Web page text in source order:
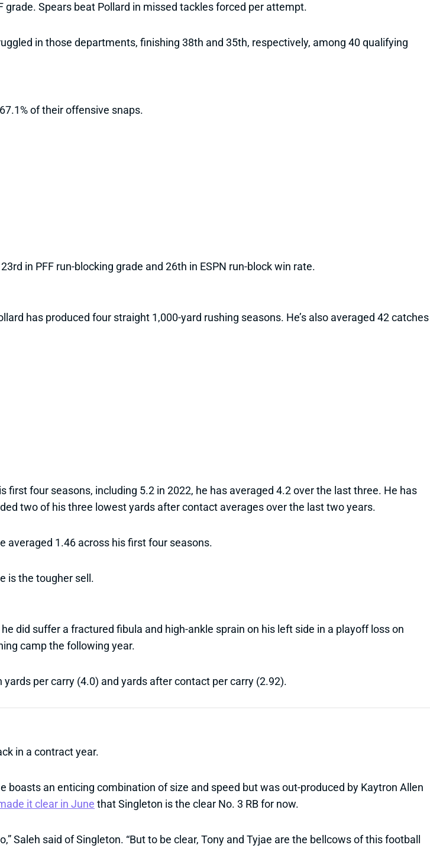
Spears beat Pollard in missed tackles forced per attempt.
in those departments, finishing 38th and 35th, respectively, among 40 qualifying
of their offensive snaps.
in PFF run-blocking grade and 26th in ESPN run-block win rate.
has produced four straight 1,000-yard rushing seasons. He’s also averaged 42 catches
four seasons, including 5.2 in 2022, he has averaged 4.2 over the last three. He has
two of his three lowest yards after contact averages over the last two years.
averaged 1.46 across his first four seasons.
is the tougher sell.
did suffer a fractured fibula and high-ankle sprain on his left side in a playoff loss on
camp the following year.
per carry (4.0) and yards after contact per carry (2.92).
in a contract year.
an enticing combination of size and speed but was out-produced by Kaytron Allen
it clear in June that Singleton is the clear No. 3 RB for now.
Saleh said of Singleton. “But to be clear, Tony and Tyjae are the bellcows of this football